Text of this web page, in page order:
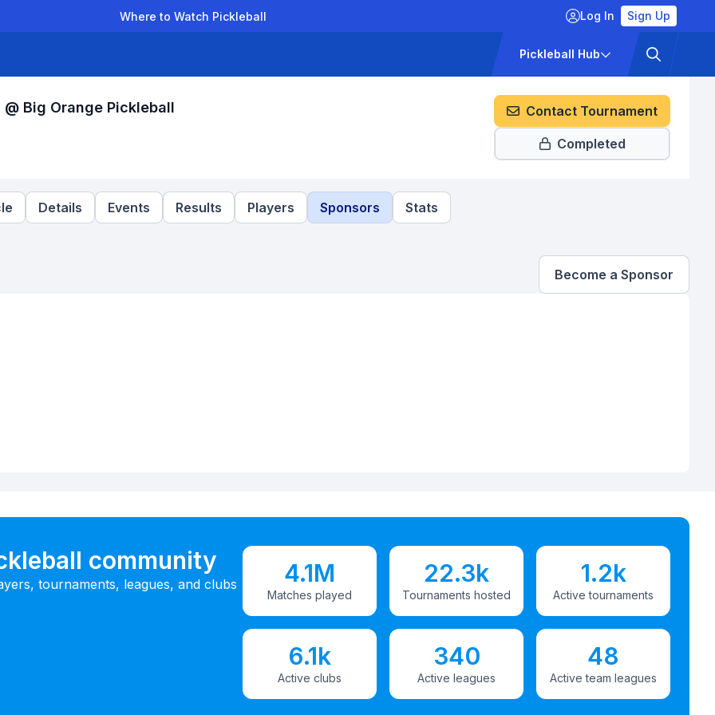
Where to Watch Pickleball Log In Sign Up
Pickleball Hub
Big Orange Pickleball Contact Tournament
Completed
Details Events Results Players Sponsors Stats
Become a Sponsor
community
tournaments, leagues, and clubs 4.1M
Matches played
22.3k
Tournaments hosted
1.2k
Active tournaments
6.1k
Active clubs
340
Active leagues
48
Active team leagues